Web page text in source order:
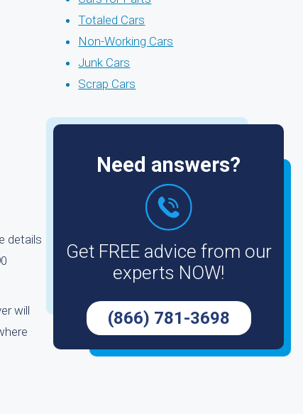
details
will
Totaled Cars
Non-Working Cars
Junk Cars
Scrap Cars
Need answers?
Get FREE advice from our
experts NOW!
(866) 781-3698